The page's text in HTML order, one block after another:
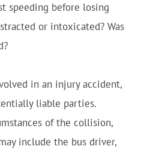
speeding before losing
or intoxicated? Was
in an injury accident,
liable parties.
of the collision,
include the bus driver,